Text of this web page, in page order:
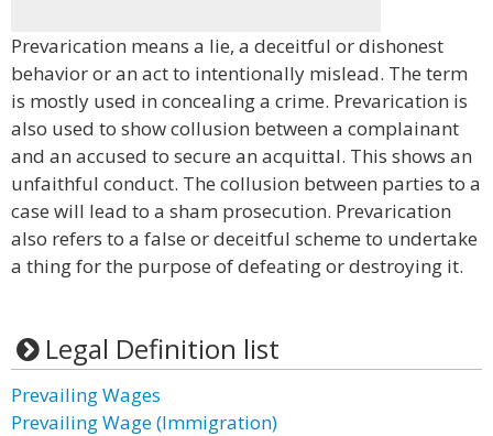
Prevarication means a lie, a deceitful or dishonest
behavior or an act to intentionally mislead. The term
is mostly used in concealing a crime. Prevarication is
also used to show collusion between a complainant
and an accused to secure an acquittal. This shows an
unfaithful conduct. The collusion between parties to a
case will lead to a sham prosecution. Prevarication
also refers to a false or deceitful scheme to undertake
a thing for the purpose of defeating or destroying it.
Legal Definition list
Prevailing Wages
Prevailing Wage (Immigration)